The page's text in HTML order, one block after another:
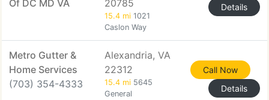
Of DC MD VA
20785
15.4 mi 1021
Caslon Way
Details
Metro Gutter &
Home Services
(703) 354-4333
Alexandria, VA
22312
15.4 mi 5645
General
Call Now
Details